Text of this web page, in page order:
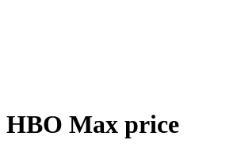
HBO Max price